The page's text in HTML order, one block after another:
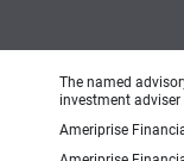
The named
investment adviser
Ameriprise